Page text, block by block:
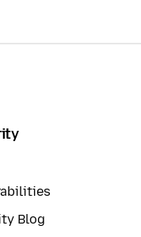
Blog